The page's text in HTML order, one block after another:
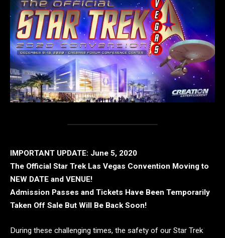
IMPORTANT UPDATE: June 5, 2020
The Official Star Trek Las Vegas Convention Moving to
NEW DATE and VENUE!
Admission Passes and Tickets Have Been Temporarily
Taken Off Sale But Will Be Back Soon!
During these challenging times, the safety of our Star Trek